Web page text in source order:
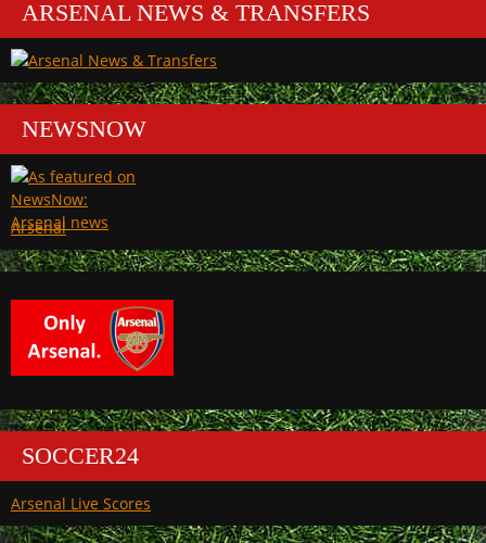
ARSENAL NEWS & TRANSFERS
NEWSNOW
Arsenal
SOCCER24
Arsenal Live Scores